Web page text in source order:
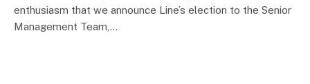
enthusiasm that we announce Line’s election to the Senior
Management Team,…